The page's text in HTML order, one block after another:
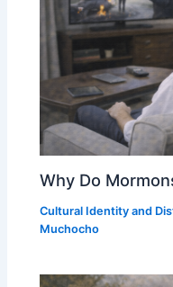
Why Do
Cultural Identity and
Muchocho